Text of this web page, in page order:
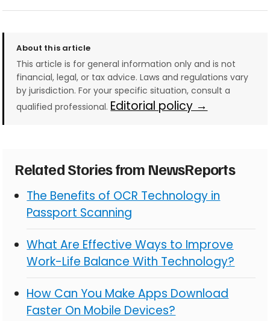
About this article
This article is for general information only and is not
financial, legal, or tax advice. Laws and regulations vary
by jurisdiction. For your specific situation, consult a
qualified professional. Editorial policy →
Related Stories from NewsReports
The Benefits of OCR Technology in
Passport Scanning
What Are Effective Ways to Improve
Work-Life Balance With Technology?
How Can You Make Apps Download
Faster On Mobile Devices?